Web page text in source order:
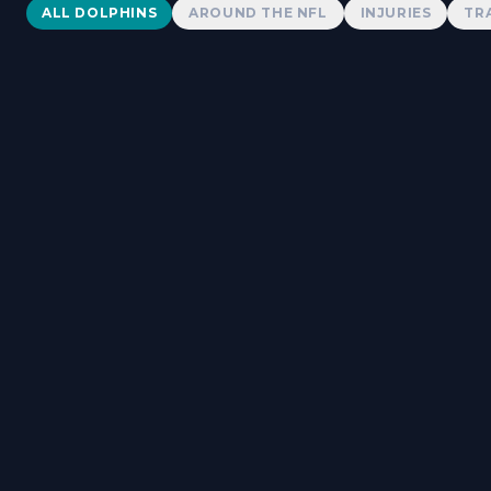
Dolphins News
ALL DOLPHINS AROUND THE NFL INJURIES